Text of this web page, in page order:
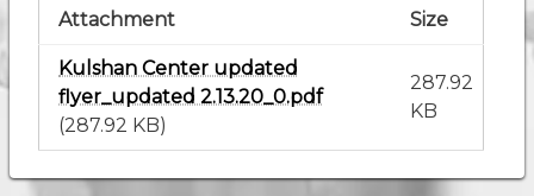
Attachment
Size
Kulshan Center updated
flyer_updated 2.13.20_0.pdf
(287.92 KB)
287.92
KB